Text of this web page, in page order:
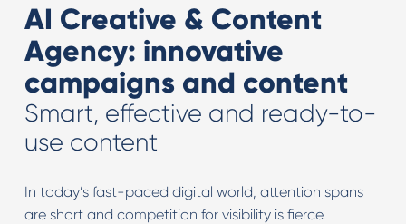
AI Creative & Content
Agency: innovative
campaigns and content
Smart, effective and ready-to-
use content
In today’s fast-paced digital world, attention spans
are short and competition for visibility is fierce.